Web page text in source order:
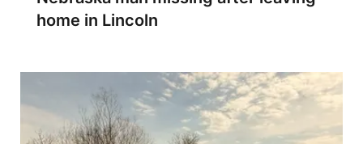
home in Lincoln